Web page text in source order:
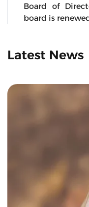
Board of
board is
Latest News